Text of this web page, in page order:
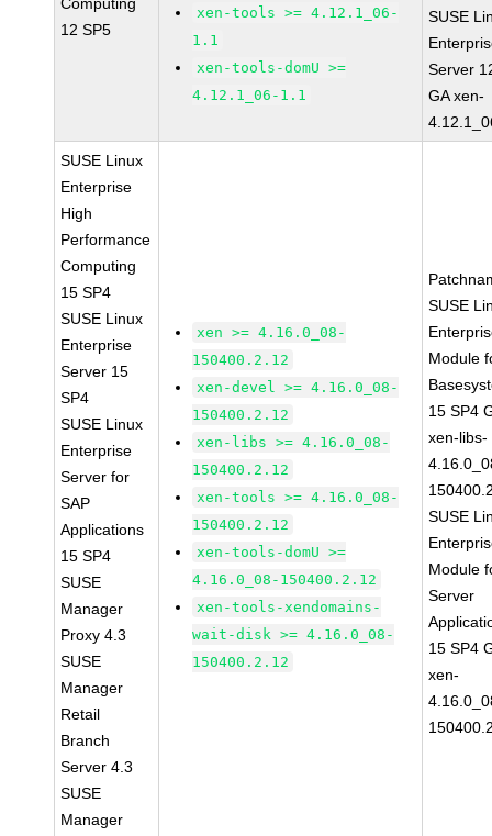
12 SP5
xen-tools >= 4.12.1_06-
1.1
xen-tools-domU >=
4.12.1_06-1.1
SUSE
Server
GA xen-
SUSE Linux
Enterprise
High
Performance
Computing
15 SP4
SUSE Linux
Enterprise
Server 15
SP4
SUSE Linux
Enterprise
Server for
SAP
Applications
15 SP4
SUSE
Manager
Proxy 4.3
SUSE
Manager
Retail
Branch
Server 4.3
SUSE
Manager
xen >= 4.16.0_08-
150400.2.12
xen-devel >= 4.16.0_08-
150400.2.12
xen-libs >= 4.16.0_08-
150400.2.12
xen-tools >= 4.16.0_08-
150400.2.12
xen-tools-domU >=
4.16.0_08-150400.2.12
xen-tools-xendomains-
wait-disk >= 4.16.0_08-
150400.2.12
SUSE
Module
15 SP4
xen-libs-
SUSE
Module
Server
15 SP4
xen-